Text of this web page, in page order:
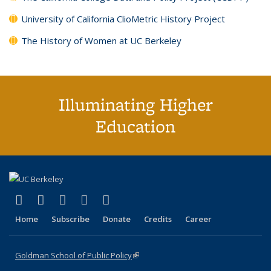
University of California ClioMetric History Project
The History of Women at UC Berkeley
Illuminating Higher
Education
X (formerly Twitter)
(link is external)
LinkedIn
(link is external)
YouTube
(link is external)
Instagram
(link is external)
Home Subscribe Donate Credits Career
Goldman School of Public Policy(link is external)